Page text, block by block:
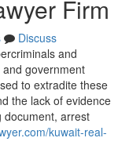
Firm
Discuss
and
government
to extradite these
the lack of evidence
document, arrest
kuwait-real-